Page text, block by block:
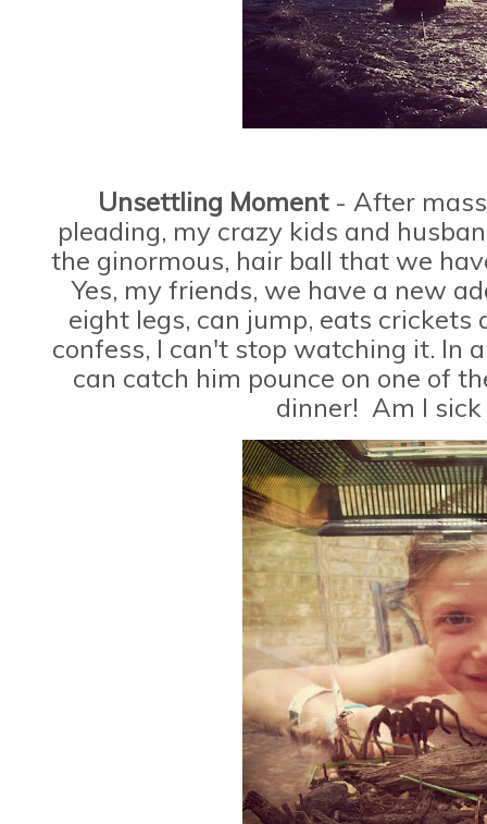
Unsettling Moment- After
pleading, my crazy kids and
the ginormous, hair ball that we
Yes, my friends, we have a new
eight legs, can jump, eats crickets
confess, I can't stop watching it. In
can catch him pounce on one of
dinner! Am I